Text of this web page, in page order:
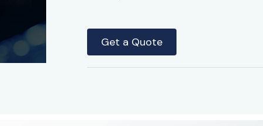
Get a Quote